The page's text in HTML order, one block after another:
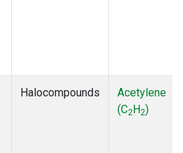
Halocompounds
Acetylene
(C2H2)